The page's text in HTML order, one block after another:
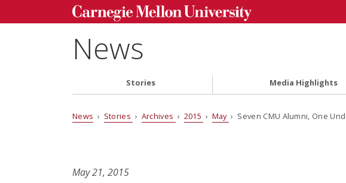
News
Stories Media Highlights
News › Stories › Archives › 2015 › May › Seven CMU Alumni, One
May 21, 2015